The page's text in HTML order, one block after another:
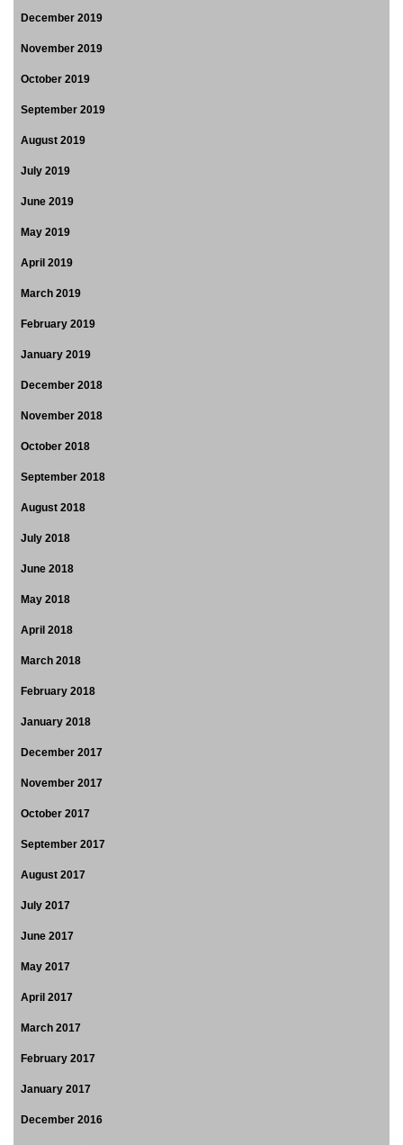
December 2019
November 2019
October 2019
September 2019
August 2019
July 2019
June 2019
May 2019
April 2019
March 2019
February 2019
January 2019
December 2018
November 2018
October 2018
September 2018
August 2018
July 2018
June 2018
May 2018
April 2018
March 2018
February 2018
January 2018
December 2017
November 2017
October 2017
September 2017
August 2017
July 2017
June 2017
May 2017
April 2017
March 2017
February 2017
January 2017
December 2016